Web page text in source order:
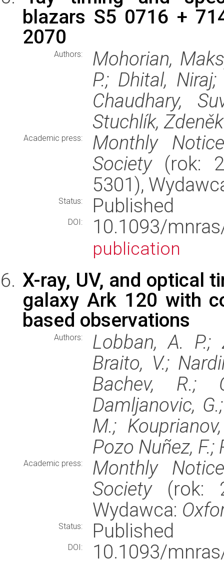
blazars S5 0716 +
2070
Authors:
Mohorian,
P.; Dhital,
Chaudhary,
Stuchlík, Zdeněk
Academic press:
Monthly
Society(rok:
5301),
Status: Published
DOI: 10.1093/
publication
X-ray, UV, and optical
galaxy Ark 120 with
based observations
Authors:
Lobban, A. P.;
Braito, V.;
Bachev, R.;
Damljanovic,
M.;
Pozo Nuñez, F.;
Academic press:
Monthly
Society(rok:
Wydawca:
Status: Published
DOI:
10.1093/